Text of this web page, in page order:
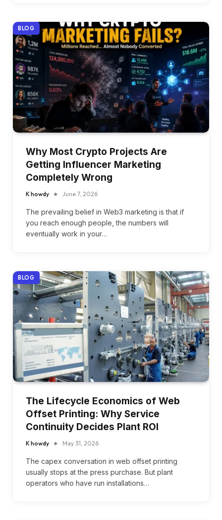
BLOG
Why Most Crypto Projects Are
Getting Influencer Marketing
Completely Wrong
K howdy June 7, 2026
The prevailing belief in Web3 marketing is that if
you reach enough people, the numbers will
eventually work in your…
BLOG
The Lifecycle Economics of Web
Offset Printing: Why Service
Continuity Decides Plant ROI
K howdy May 31, 2026
The capex conversation in web offset printing
usually stops at the press purchase. But plant
operators who have run installations…